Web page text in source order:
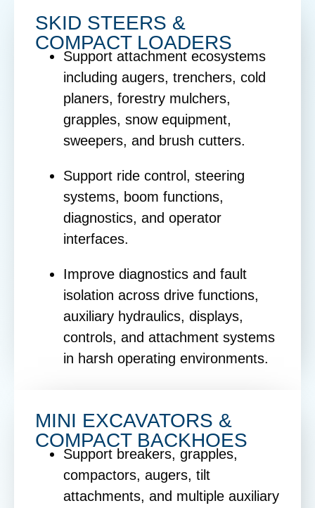
SKID STEERS &
COMPACT LOADERS
Support attachment ecosystems
including augers, trenchers, cold
planers, forestry mulchers,
grapples, snow equipment,
sweepers, and brush cutters.
Support ride control, steering
systems, boom functions,
diagnostics, and operator
interfaces.
Improve diagnostics and fault
isolation across drive functions,
auxiliary hydraulics, displays,
controls, and attachment systems
in harsh operating environments.
MINI EXCAVATORS &
COMPACT BACKHOES
Support breakers, grapples,
compactors, augers, tilt
attachments, and multiple auxiliary